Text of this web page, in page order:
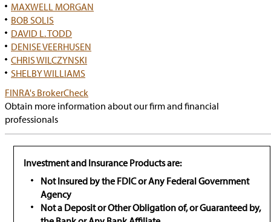
MAXWELL MORGAN
BOB SOLIS
DAVID L. TODD
DENISE VEERHUSEN
CHRIS WILCZYNSKI
SHELBY WILLIAMS
FINRA's BrokerCheck
popup
Obtain more information about our firm and financial
professionals
Investment and Insurance Products are:
Not Insured by the FDIC or Any Federal Government
Agency
Not a Deposit or Other Obligation of, or Guaranteed by,